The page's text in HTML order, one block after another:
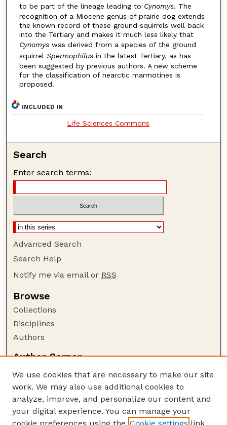
to be part of the lineage leading to Cynomys. The
recognition of a Miocene genus of prairie dog extends
the known record of these ground squirrels well back
into the Tertiary and makes it much less likely that
Cynomyswas derived from a species of the ground
squirrel Spermophilusin the latest Tertiary, as has
been suggested by previous authors. A new scheme
for the classification of nearctic marmotines is
proposed.
INCLUDED IN
Life Sciences Commons
Search
Enter search terms:
Advanced Search
Search Help
Notify me via email or RSS
Browse
Collections
Disciplines
Authors
Author Corner
Author FAQ
Policies
Submission Guidelines
Guide to Submitting
We use cookies that are necessary to make our site
work. We may also use additional cookies to
analyze, improve, and personalize our content and
your digital experience. You can manage your